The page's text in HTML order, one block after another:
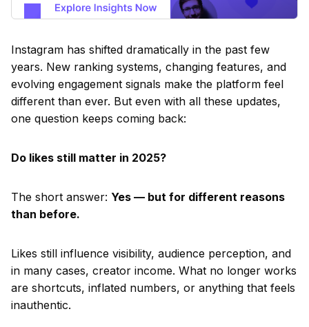
Instagram has shifted dramatically in the past few
years. New ranking systems, changing features, and
evolving engagement signals make the platform feel
different than ever. But even with all these updates,
one question keeps coming back:
Do likes still matter in 2025?
The short answer: Yes — but for different reasons
than before.
Likes still influence visibility, audience perception, and
in many cases, creator income. What no longer works
are shortcuts, inflated numbers, or anything that feels
inauthentic.